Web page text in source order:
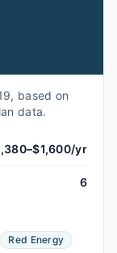
based on
data.
yr
6
Red Energy